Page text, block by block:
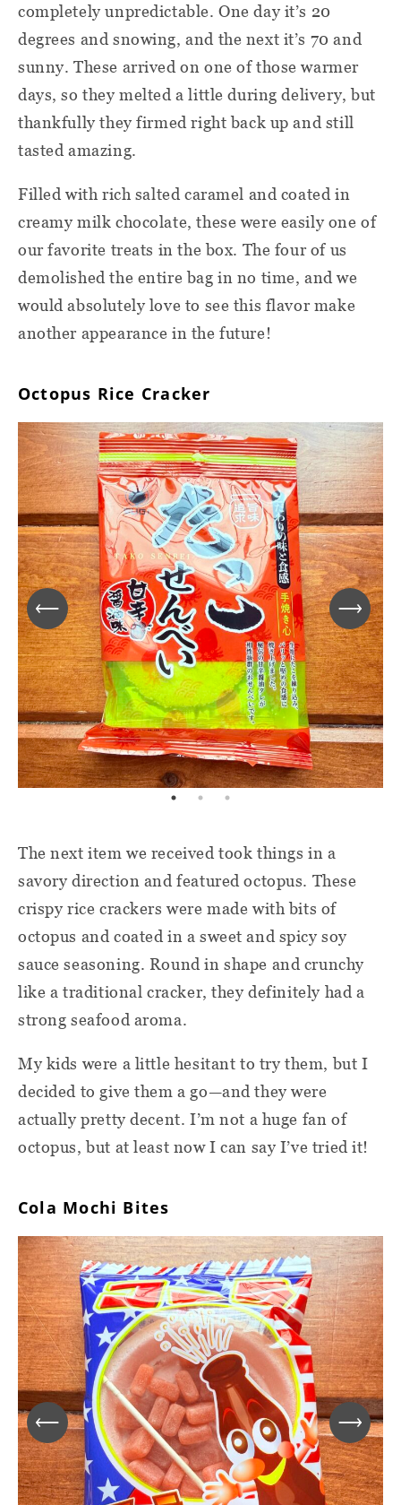
completely unpredictable. One day it’s 20
degrees and snowing, and the next it’s 70 and
sunny. These arrived on one of those warmer
days, so they melted a little during delivery, but
thankfully they firmed right back up and still
tasted amazing.
Filled with rich salted caramel and coated in
creamy milk chocolate, these were easily one of
our favorite treats in the box. The four of us
demolished the entire bag in no time, and we
would absolutely love to see this flavor make
another appearance in the future!
Octopus Rice Cracker
The next item we received took things in a
savory direction and featured octopus. These
crispy rice crackers were made with bits of
octopus and coated in a sweet and spicy soy
sauce seasoning. Round in shape and crunchy
like a traditional cracker, they definitely had a
strong seafood aroma.
My kids were a little hesitant to try them, but I
decided to give them a go—and they were
actually pretty decent. I’m not a huge fan of
octopus, but at least now I can say I’ve tried it!
Cola Mochi Bites